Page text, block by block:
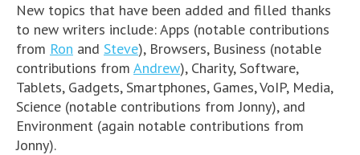
New topics that have been added and filled thanks
to new writers include: Apps (notable contributions
from Ron and Steve), Browsers, Business (notable
contributions from Andrew), Charity, Software,
Tablets, Gadgets, Smartphones, Games, VoIP, Media,
Science (notable contributions from Jonny), and
Environment (again notable contributions from
Jonny).